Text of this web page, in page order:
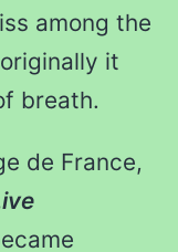
among the
it
breath.
de France,